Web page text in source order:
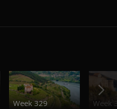
Week 329 Week